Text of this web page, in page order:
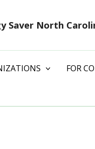
Saver North
FOR